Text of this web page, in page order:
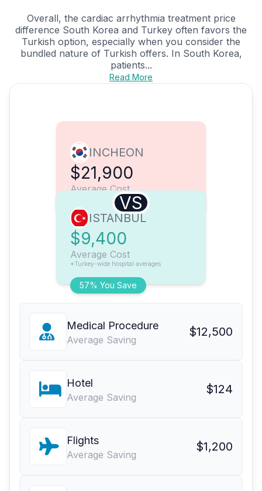
Overall, the cardiac arrhythmia treatment price
difference South Korea and Turkey often favors the
Turkish option, especially when you consider the
bundled nature of Turkish offers. In South Korea,
patients...
Read More
INCHEON
$21,900
Average Cost
VS
57% You Save
ISTANBUL
$9,400
Average Cost
*Turkey-wide hospital averages
Medical Procedure
Average Saving
$12,500
Hotel
Average Saving
$124
Flights
Average Saving
$1,200